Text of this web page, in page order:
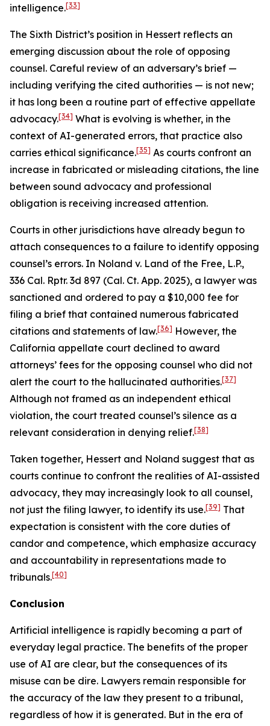
intelligence.[33]
The Sixth District’s position in Hessert reflects an
emerging discussion about the role of opposing
counsel. Careful review of an adversary’s brief —
including verifying the cited authorities — is not new;
it has long been a routine part of effective appellate
advocacy.[34] What is evolving is whether, in the
context of AI-generated errors, that practice also
carries ethical significance.[35] As courts confront an
increase in fabricated or misleading citations, the line
between sound advocacy and professional
obligation is receiving increased attention.
Courts in other jurisdictions have already begun to
attach consequences to a failure to identify opposing
counsel’s errors. In Noland v. Land of the Free, L.P.,
336 Cal. Rptr. 3d 897 (Cal. Ct. App. 2025), a lawyer was
sanctioned and ordered to pay a $10,000 fee for
filing a brief that contained numerous fabricated
citations and statements of law.[36] However, the
California appellate court declined to award
attorneys’ fees for the opposing counsel who did not
alert the court to the hallucinated authorities.[37]
Although not framed as an independent ethical
violation, the court treated counsel’s silence as a
relevant consideration in denying relief.[38]
Taken together, Hessert and Noland suggest that as
courts continue to confront the realities of AI-assisted
advocacy, they may increasingly look to all counsel,
not just the filing lawyer, to identify its use.[39] That
expectation is consistent with the core duties of
candor and competence, which emphasize accuracy
and accountability in representations made to
tribunals.[40]
Conclusion
Artificial intelligence is rapidly becoming a part of
everyday legal practice. The benefits of the proper
use of AI are clear, but the consequences of its
misuse can be dire. Lawyers remain responsible for
the accuracy of the law they present to a tribunal,
regardless of how it is generated. But in the era of